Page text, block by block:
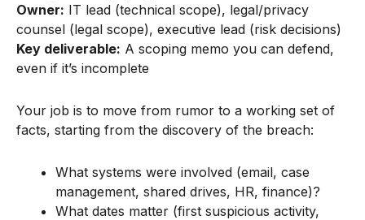
Owner: IT lead (technical scope), legal/privacy
counsel (legal scope), executive lead (risk decisions)
Key deliverable: A scoping memo you can defend,
even if it’s incomplete
Your job is to move from rumor to a working set of
facts, starting from the discovery of the breach:
What systems were involved (email, case
management, shared drives, HR, finance)?
What dates matter (first suspicious activity,